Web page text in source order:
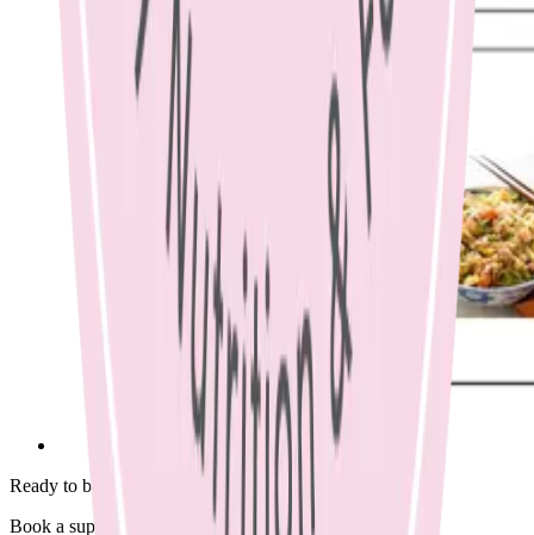
Ready to begin?
Book a supportive session today.